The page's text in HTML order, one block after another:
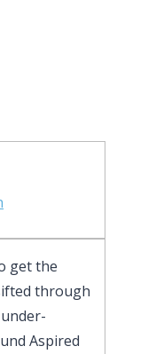
get the
through
Aspired